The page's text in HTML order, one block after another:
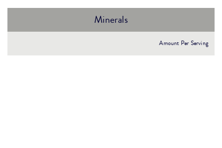
Minerals
Amount Per Serving